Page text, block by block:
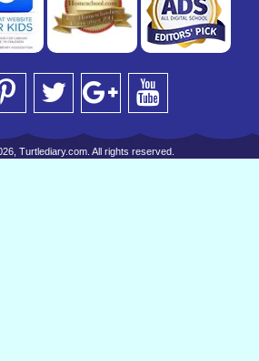
Turtlediary.com. All rights reserved.